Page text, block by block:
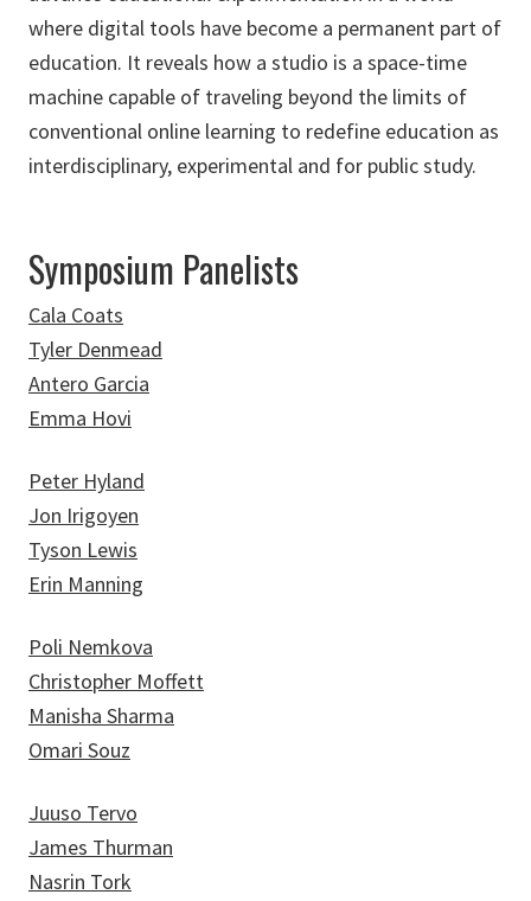
where digital tools have become a permanent part of
education. It reveals how a studio is a space-time
machine capable of traveling beyond the limits of
conventional online learning to redefine education as
interdisciplinary, experimental and for public study.
Symposium Panelists
Cala Coats
Tyler Denmead
Antero Garcia
Emma Hovi
Peter Hyland
Jon Irigoyen
Tyson Lewis
Erin Manning
Poli Nemkova
Christopher Moffett
Manisha Sharma
Omari Souz
Juuso Tervo
James Thurman
Nasrin Tork